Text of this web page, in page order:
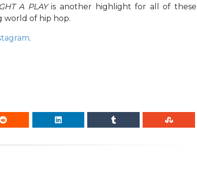
A PLAYis another highlight for all of these
world of hip hop.
.